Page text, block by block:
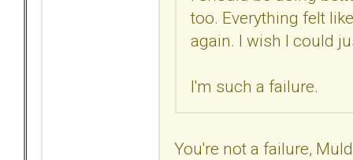
too. Everything felt
again. I wish I could
I'm such a failure.
You're not a failure,